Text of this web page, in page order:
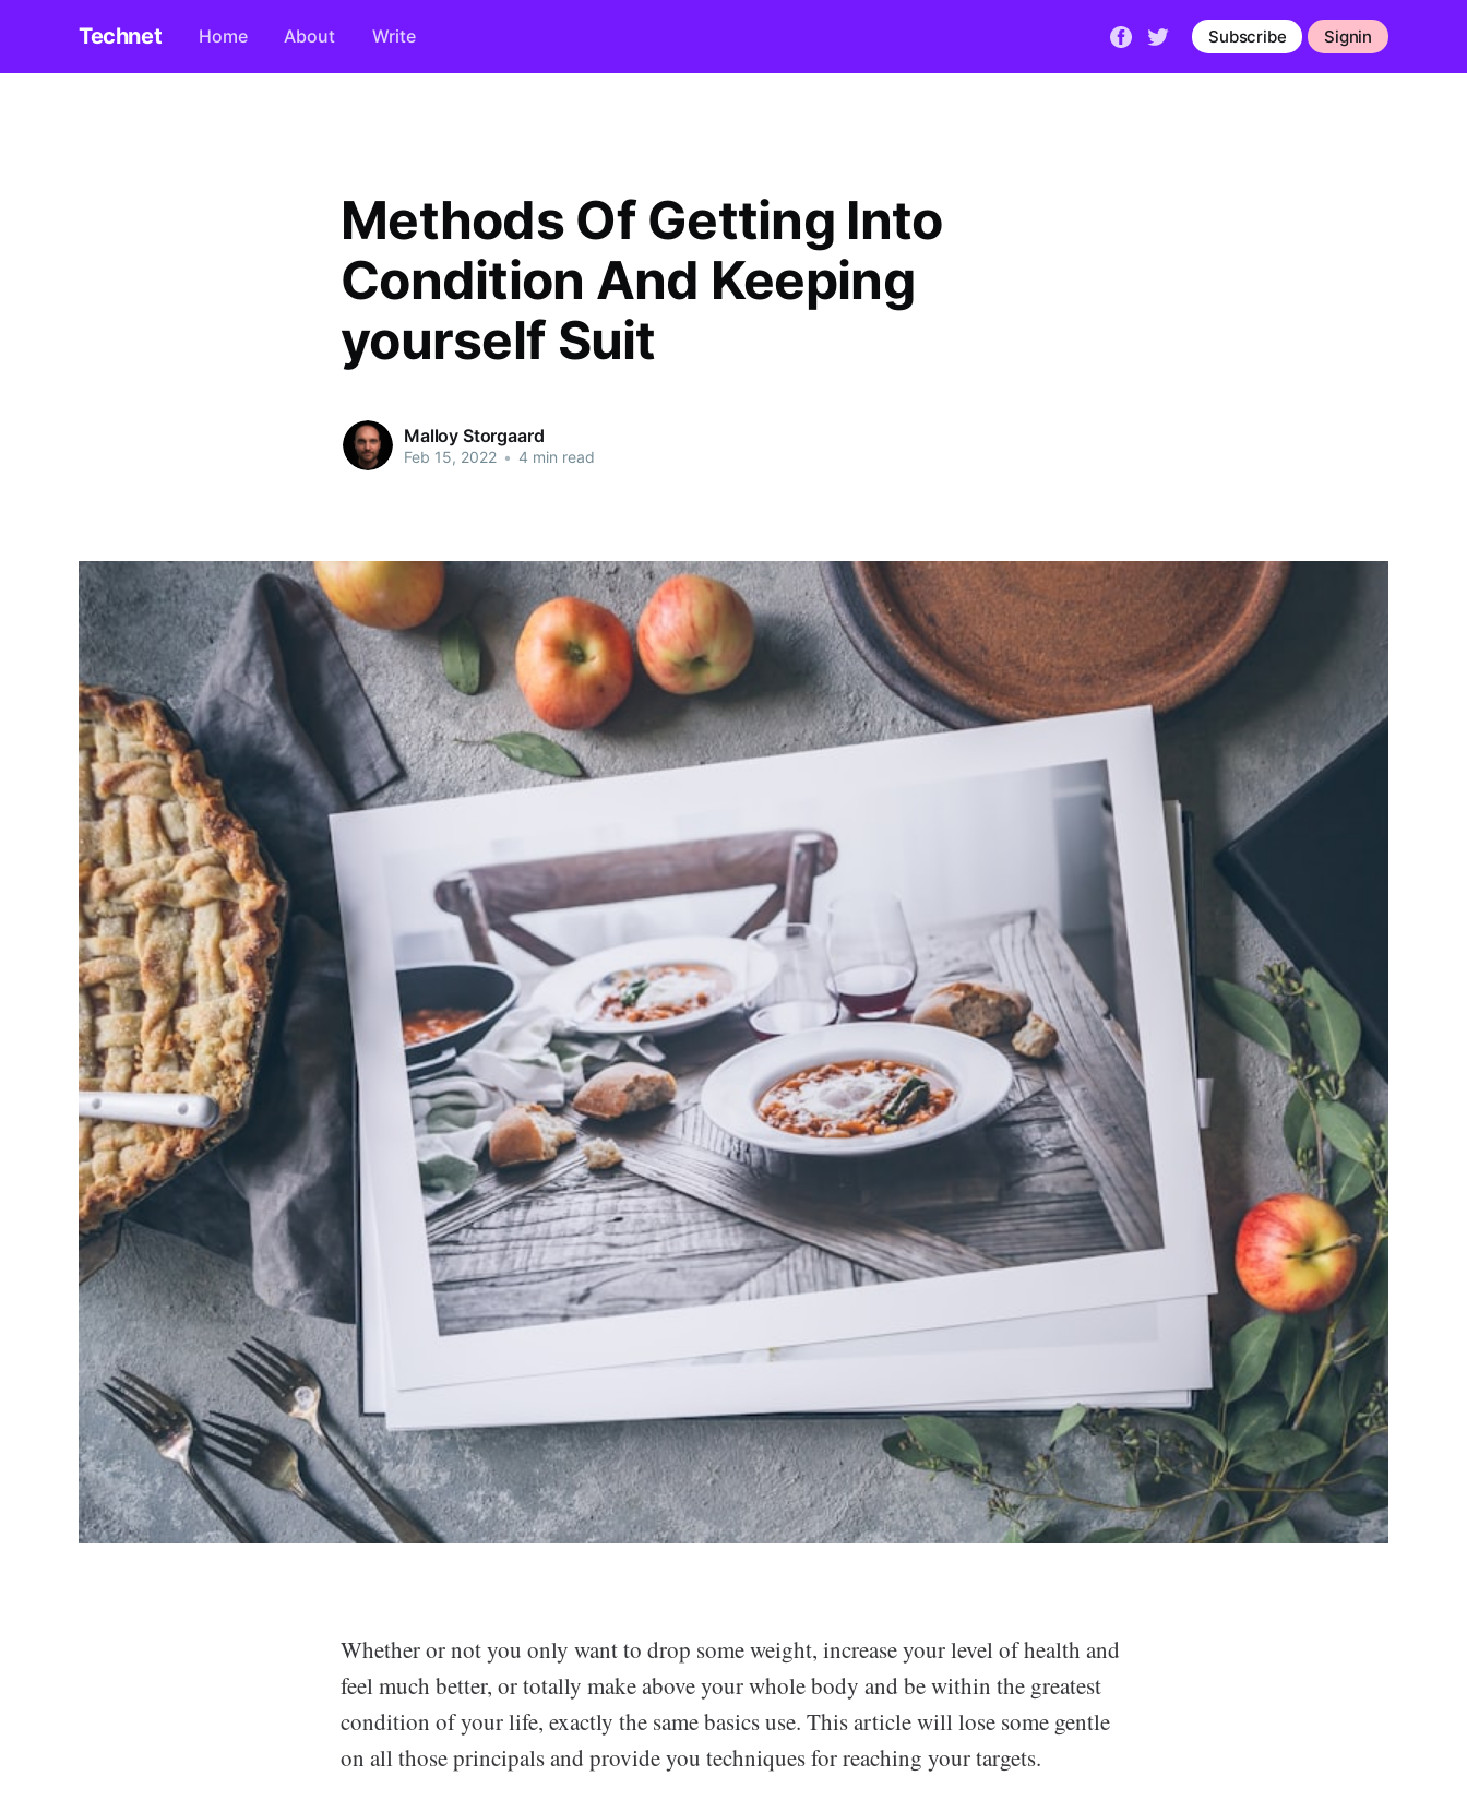
Technet Home About Write Subscribe Signin
Methods Of Getting Into
Condition And Keeping
yourself Suit
Malloy Storgaard
Feb 15, 2022 • 4 min read
Whether or not you only want to drop some weight, increase your level of health and
feel much better, or totally make above your whole body and be within the greatest
condition of your life, exactly the same basics use. This article will lose some gentle
on all those principals and provide you techniques for reaching your targets.